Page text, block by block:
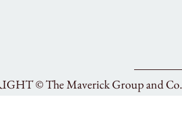
©The Maverick Group and